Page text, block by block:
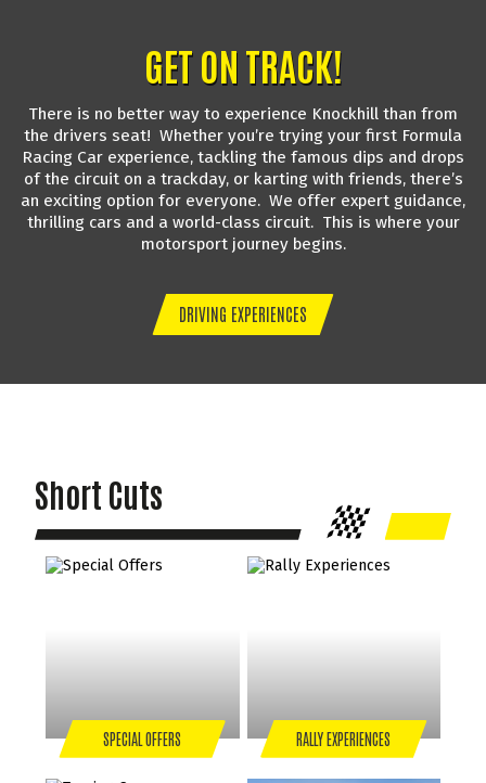
GET ON TRACK!
There is no better way to experience Knockhill than from
the drivers seat! Whether you’re trying your first Formula
Racing Car experience, tackling the famous dips and drops
of the circuit on a trackday, or karting with friends, there’s
an exciting option for everyone. We offer expert guidance,
thrilling cars and a world-class circuit. This is where your
motorsport journey begins.
DRIVING EXPERIENCES
Short Cuts
SPECIAL OFFERS RALLY EXPERIENCES